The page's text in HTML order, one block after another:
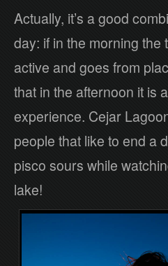
Actually, it’s a good
day: if in the morning the
active and goes from
that in the afternoon it is
experience. Cejar
people that like to end a
pisco sours while
lake!